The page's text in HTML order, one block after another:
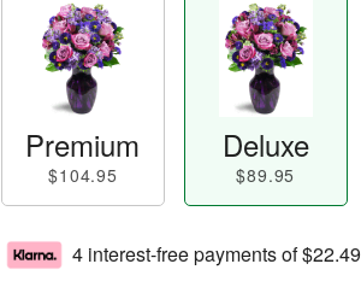
Premium
$104.95
Deluxe
$89.95
4 interest-free payments of$22.49